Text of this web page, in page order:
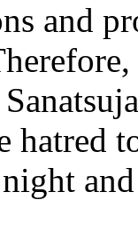
and
hatred